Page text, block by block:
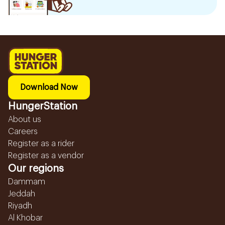
Download Now
HungerStation
About us
Careers
Register as a rider
Register as a vendor
Our regions
Dammam
Jeddah
Riyadh
Al Khobar